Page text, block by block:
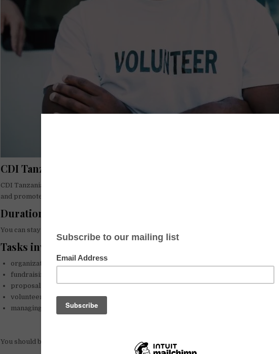
CDI Tanzania: Care for Dignity and Innovation
CDI Tanzania is a Non-government organization working to improve education to
and promote livelihood opportunities to youth in Tanzania.
Duration
You can stay for six months to one year. You will work with a start-up NGO.
Tasks involve:
organization development,
fundraising,
proposal writing,
volunteering to promote both local and international.
managing website and social media sites.
You should be Flexible to live in a local environment in Mwanza city.